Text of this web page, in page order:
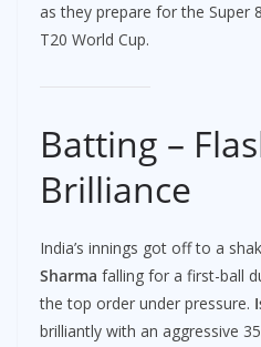
as they prepare for the Super
T20 World Cup.
Batting –
Brilliance
India’s innings got off to a
Sharma falling for a first-ball
the top order under pressure.
brilliantly with an aggressive